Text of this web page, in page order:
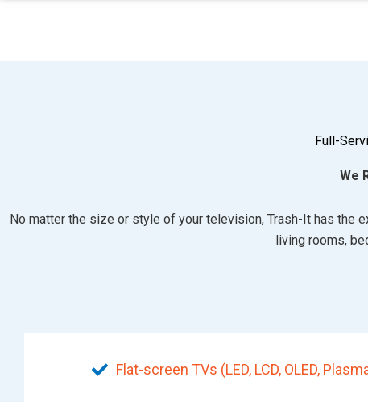
Full-
We
No matter the size or style of your television, Trash-It has the
living rooms,
Flat-screen TVs (LED, LCD, OLED,